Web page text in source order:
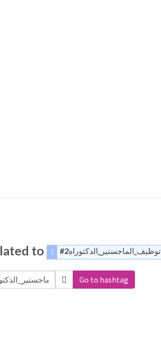
to #توظيف_الماجستير_الدكتوراه2
Go to hashtag